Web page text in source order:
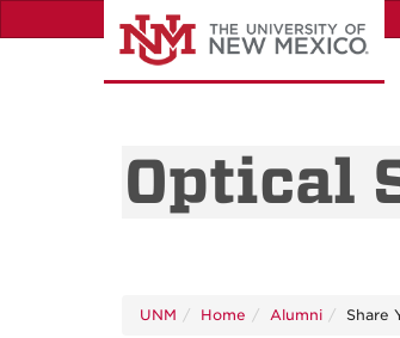
to
Optical
UNM Home Alumni Share